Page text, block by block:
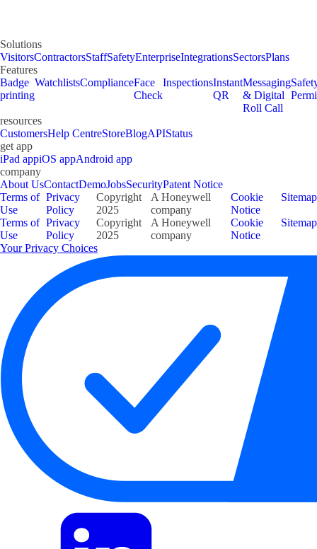
Solutions
VisitorsContractorsStaffSafetyEnterpriseIntegrationsSectorsPlans
Features
Badge
printing
WatchlistsComplianceFace
Check
InspectionsInstant
QR
Messaging
& Digital
Roll Call
resources
CustomersHelp CentreStoreBlogAPIStatus
get app
iPad appiOS appAndroid app
company
About UsContactDemoJobsSecurityPatent Notice
Terms of
Use
Privacy
Policy
Copyright
2025
A Honeywell
company
Cookie
Notice
Sitemap
Terms of
Use
Privacy
Policy
Copyright
2025
A Honeywell
company
Cookie
Notice
Sitemap
Your Privacy Choices